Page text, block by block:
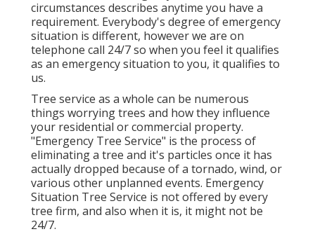
circumstances describes anytime you have a
requirement. Everybody's degree of emergency
situation is different, however we are on
telephone call 24/7 so when you feel it qualifies
as an emergency situation to you, it qualifies to
us.
Tree service as a whole can be numerous
things worrying trees and how they influence
your residential or commercial property.
"Emergency Tree Service" is the process of
eliminating a tree and it's particles once it has
actually dropped because of a tornado, wind, or
various other unplanned events. Emergency
Situation Tree Service is not offered by every
tree firm, and also when it is, it might not be
24/7.